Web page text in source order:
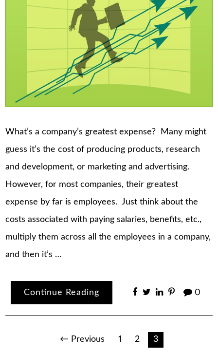
What’s a company’s greatest expense? Many might
guess it’s the cost of producing products, research
and development, or marketing and advertising.
However, for most companies, their greatest
expense by far is employees. Just think about the
costs associated with paying salaries, benefits, etc.,
multiply them across all the employees in a company,
and then it’s …
Continue Reading 0
← Previous 1 2 3